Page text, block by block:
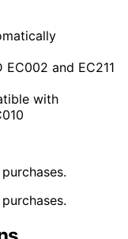
EC002 and EC211
with